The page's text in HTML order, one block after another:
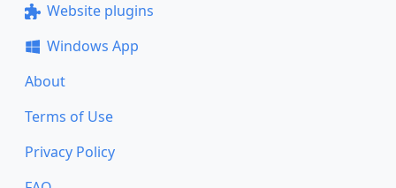
Website plugins
Windows App
About
Terms of Use
Privacy Policy